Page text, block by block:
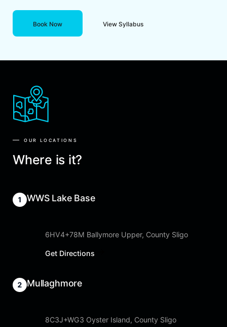
Book Now View Syllabus
OUR LOCATIONS
Where is it?
WWS Lake Base
6HV4+78M Ballymore Upper, County Sligo
Get Directions
Mullaghmore
8C3J+WG3 Oyster Island, County Sligo